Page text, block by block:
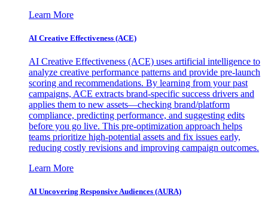
Learn More
AI Creative Effectiveness (ACE)
AI Creative Effectiveness (ACE) uses artificial intelligence to
analyze creative performance patterns and provide pre-launch
scoring and recommendations. By learning from your past
campaigns, ACE extracts brand-specific success drivers and
applies them to new assets—checking brand/platform
compliance, predicting performance, and suggesting edits
before you go live. This pre-optimization approach helps
teams prioritize high-potential assets and fix issues early,
reducing costly revisions and improving campaign outcomes.
Learn More
AI Uncovering Responsive Audiences (AURA)